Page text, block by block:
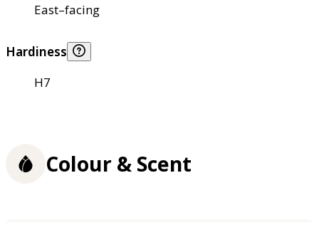
East–facing
Hardiness
H7
Colour & Scent